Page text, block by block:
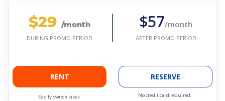
$29 /month
DURING PROMO PERIOD
$57/month
AFTER PROMO PERIOD
RENT
Easily switch sizes.
RESERVE
No credit card required.